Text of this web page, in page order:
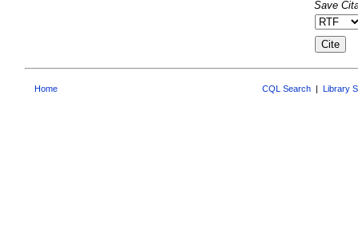
Save
Home CQL Search Library